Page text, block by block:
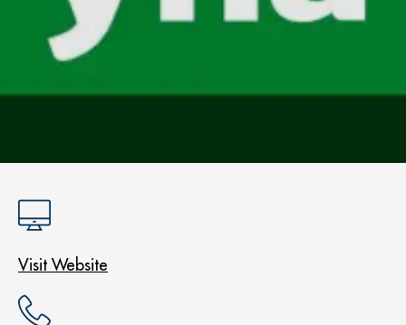
Visit Website